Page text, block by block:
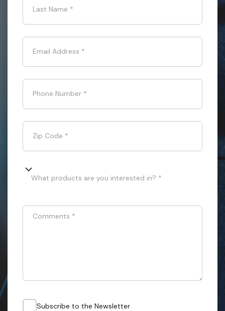
Last Name *
Email Address *
Phone Number *
Zip Code *
What products are you interested in? *
Comments *
Subscribe to the Newsletter